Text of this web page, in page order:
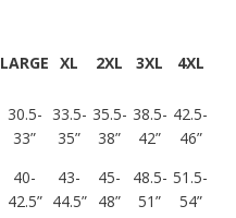
LARGE XL 2XL 3XL 4XL
30.5-
33”
33.5-
35”
35.5-
38”
38.5-
42”
42.5-
46”
40-
42.5”
43-
44.5”
45-
48”
48.5-
51”
51.5-
54”